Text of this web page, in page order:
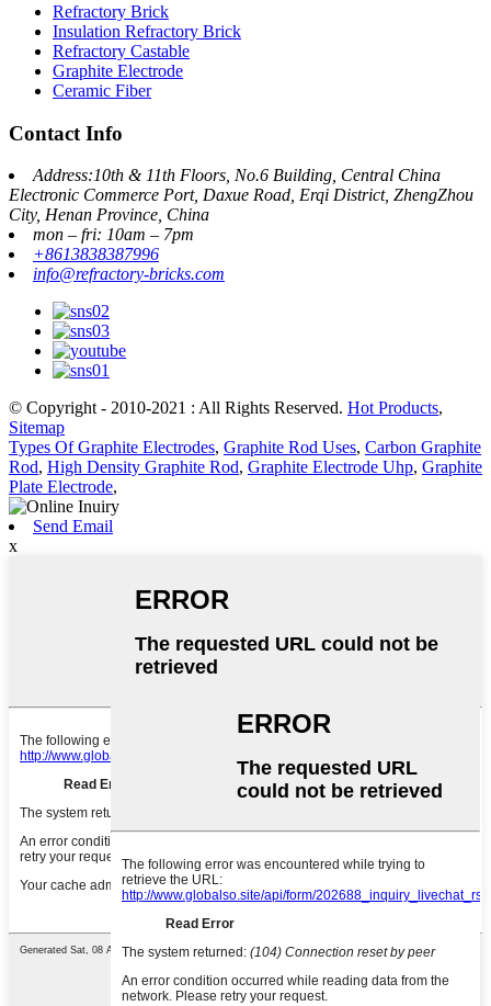
Refractory Brick
Insulation Refractory Brick
Refractory Castable
Graphite Electrode
Ceramic Fiber
Contact Info
Address:10th & 11th Floors, No.6 Building, Central China
Electronic Commerce Port, Daxue Road, Erqi District, ZhengZhou
City, Henan Province, China
mon – fri: 10am – 7pm
+8613838387996
info@refractory-bricks.com
© Copyright - 2010-2021 : All Rights Reserved. Hot Products,
Sitemap
Types Of Graphite Electrodes, Graphite Rod Uses, Carbon Graphite
Rod, High Density Graphite Rod, Graphite Electrode Uhp, Graphite
Plate Electrode,
Send Email
x